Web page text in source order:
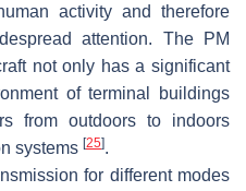
activity and therefore
attention. The PM
not only has a significant
of terminal buildings
from outdoors to indoors
systems [25].
for different modes